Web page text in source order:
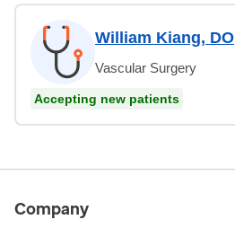
William Kiang, DO
Vascular Surgery
Accepting new patients
Company